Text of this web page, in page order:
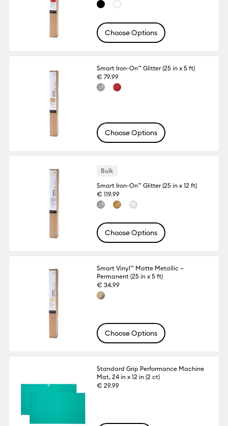
Choose Options
Smart Iron-On™ Glitter (25 in x 5 ft)
€ 79.99
Choose Options
Bulk
Smart Iron-On™ Glitter (25 in x 12 ft)
€ 119.99
Choose Options
Smart Vinyl™ Matte Metallic –
Permanent (25 in x 5 ft)
€ 34.99
Choose Options
Standard Grip Performance Machine
Mat, 24 in x 12 in (2 ct)
€ 29.99